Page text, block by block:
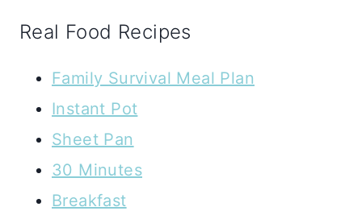
Real Food Recipes
Family Survival Meal Plan
Instant Pot
Sheet Pan
30 Minutes
Breakfast